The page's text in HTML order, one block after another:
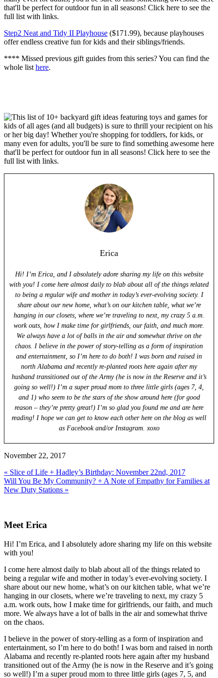
Step2 Neat and Tidy II Playhouse ($171.99), because playhouses
offer endless creative fun for kids and their siblings/friends.
**** Missed previous gift guides from this series? You can find the
whole list here.
Erica
Hi! I’m Erica, and I absolutely adore sharing my life on this website
with you! I come here almost daily to blab about all of the things related
to being a regular wife and mother in today’s ever-evolving society. I
share about our new home, what’s on our kitchen table, what we’re
hanging in our closets, where we’re traveling to next, my crazy 5 a.m.
work outs, how I make time for girlfriends, our faith, and much more.
We always have a lot of balls in the air and somewhat thrive on the
chaos. I believe in the power of story-telling as a form of inspiration
and entertainment, so I’m here to do both! I was born and raised in
north Alabama and recently re-planted roots here again after my
husband transitioned out of the Army (he is now in the Reserve and it’s
going so well!) I’m a super proud mom to three little girls (ages 7, 4,
and 1) who seem to be the stars of the show around here (for good
reason – they’re pretty great!) I’m so glad you found me and are here
reading! I hope we can get to know each other here on the blog as well
as Facebook and/or Instagram. xoxo
November 22, 2017
Previous
Post:
« Slice of Life + Hadley’s Birthday: November 22nd, 2017
Next
Post:
Will You Be My Community? + A Note of Empathy for Families at
New Duty Stations »
Sidebar
Meet Erica
Hi! I’m Erica, and I absolutely adore sharing my life on this website
with you!
I come here almost daily to blab about all of the things related to
being a regular wife and mother in today’s ever-evolving society. I
share about our new home, what’s on our kitchen table, what we’re
hanging in our closets, where we’re traveling to next, my crazy 5
a.m. work outs, how I make time for girlfriends, our faith, and much
more. We always have a lot of balls in the air and somewhat thrive
on the chaos.
I believe in the power of story-telling as a form of inspiration and
entertainment, so I’m here to do both! I was born and raised in north
Alabama and recently re-planted roots here again after my husband
transitioned out of the Army (he is now in the Reserve and it’s going
so well!) I’m a super proud mom to three little girls (ages 7, 5, and